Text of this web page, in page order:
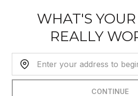
WHAT'S
REALLY
Home Address:
CONTINUE